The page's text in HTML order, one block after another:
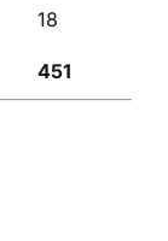
18
451